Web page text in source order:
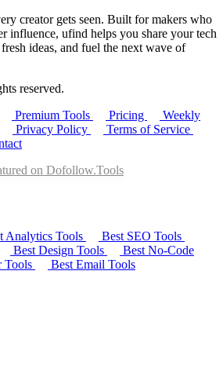
creator gets seen. Built for makers who
influence, ufind helps you share your tech
ideas, and fuel the next wave of
reserved.
Premium Tools Pricing
Weekly
Privacy Policy
Terms of Service
Analytics Tools
Best SEO Tools
Best Design Tools
Best No-Code
Tools Best Email Tools